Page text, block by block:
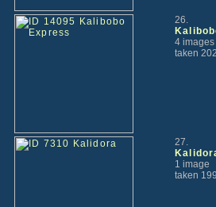
26.
4 images
taken
27.
1 image
taken